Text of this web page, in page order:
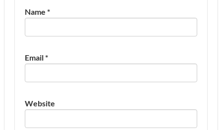
Name *
Email*
Website